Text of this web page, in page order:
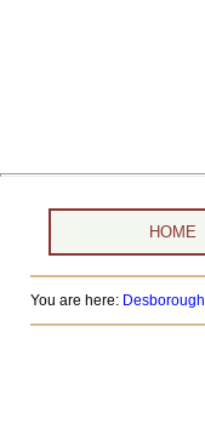
HOME
You are here: Desborough